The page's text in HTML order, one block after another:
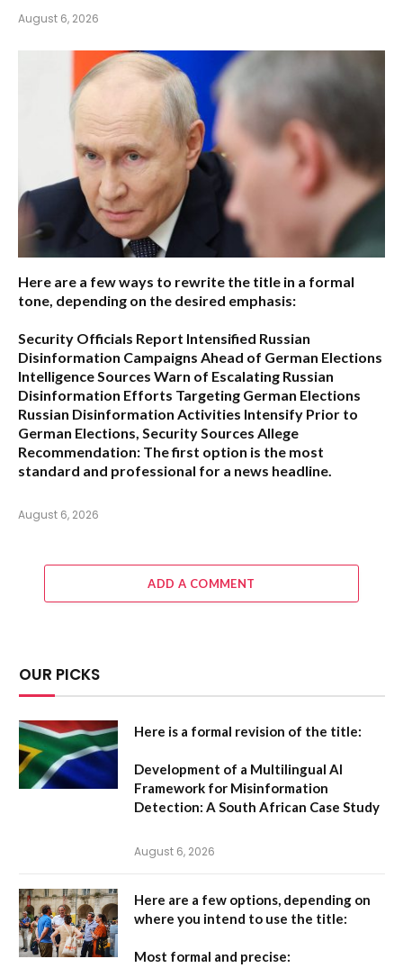
August 6, 2026
Here are a few ways to rewrite the title in a formal
tone, depending on the desired emphasis:
Security Officials Report Intensified Russian
Disinformation Campaigns Ahead of German Elections
Intelligence Sources Warn of Escalating Russian
Disinformation Efforts Targeting German Elections
Russian Disinformation Activities Intensify Prior to
German Elections, Security Sources Allege
Recommendation: The first option is the most
standard and professional for a news headline.
August 6, 2026
ADD A COMMENT
OUR PICKS
Here is a formal revision of the title:
Development of a Multilingual AI
Framework for Misinformation
Detection: A South African Case Study
August 6, 2026
Here are a few options, depending on
where you intend to use the title:
Most formal and precise: